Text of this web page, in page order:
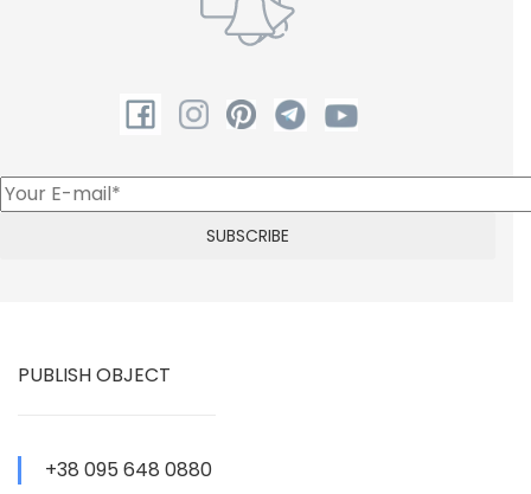
PUBLISH OBJECT
+38 095 648 0880